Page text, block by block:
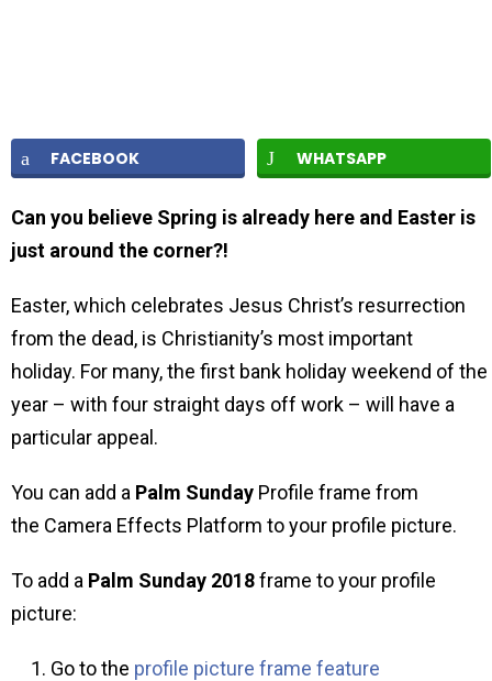
FACEBOOK WHATSAPP
Can you believe Spring is already here and Easter is
just around the corner?!
Easter, which celebrates Jesus Christ’s resurrection
from the dead, is Christianity’s most important
holiday. For many, the first bank holiday weekend of the
year – with four straight days off work – will have a
particular appeal.
You can add a Palm Sunday Profile frame from
the Camera Effects Platform to your profile picture.
To add a Palm Sunday 2018frame to your profile
picture:
Go to the profile picture frame feature